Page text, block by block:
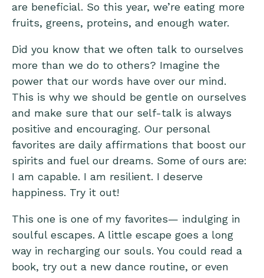
are beneficial. So this year, we’re eating more
fruits, greens, proteins, and enough water.
Did you know that we often talk to ourselves
more than we do to others? Imagine the
power that our words have over our mind.
This is why we should be gentle on ourselves
and make sure that our self-talk is always
positive and encouraging. Our personal
favorites are daily affirmations that boost our
spirits and fuel our dreams. Some of ours are:
I am capable. I am resilient. I deserve
happiness. Try it out!
This one is one of my favorites— indulging in
soulful escapes. A little escape goes a long
way in recharging our souls. You could read a
book, try out a new dance routine, or even